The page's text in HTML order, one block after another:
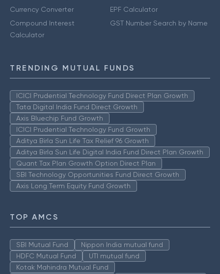
Currency Converter
Compound Interest
Calculator
EPF Calculator
GST Number Search by Name
TRENDING MUTUAL FUNDS
ICICI Prudential Technology Fund Direct Plan Growth
Tata Digital India Fund Direct Growth
Axis Bluechip Fund Growth
ICICI Prudential Technology Fund Growth
Aditya Birla Sun Life Tax Relief 96 Growth
Aditya Birla Sun Life Digital India Fund Direct Plan Growth
Quant Tax Plan Growth Option Direct Plan
SBI Technology Opportunities Fund Direct Growth
Axis Long Term Equity Fund Growth
TOP AMCS
SBI Mutual Fund
Nippon India mutual fund
HDFC Mutual Fund
UTI mutual fund
Kotak Mahindra Mutual Fund